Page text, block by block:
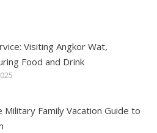
Visiting Angkor Wat,
Food and Drink
Military Family Vacation Guide to